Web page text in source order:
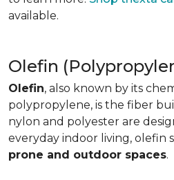
available.
Olefin
Olefin, also known by its
polypropylene, is the fiber
nylon and polyester are
everyday indoor living, olefin
prone and outdoor spaces.